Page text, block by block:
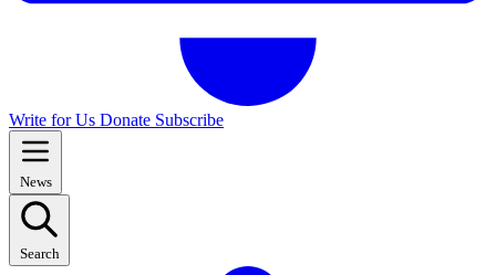
Write for Us Donate Subscribe
News
Search